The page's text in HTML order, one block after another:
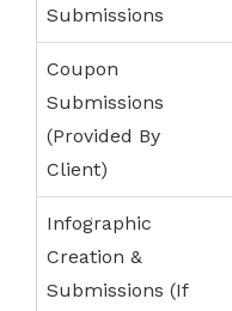
Submissions
Coupon
Submissions
(Provided By
Client)
Infographic
Creation &
Submissions (If